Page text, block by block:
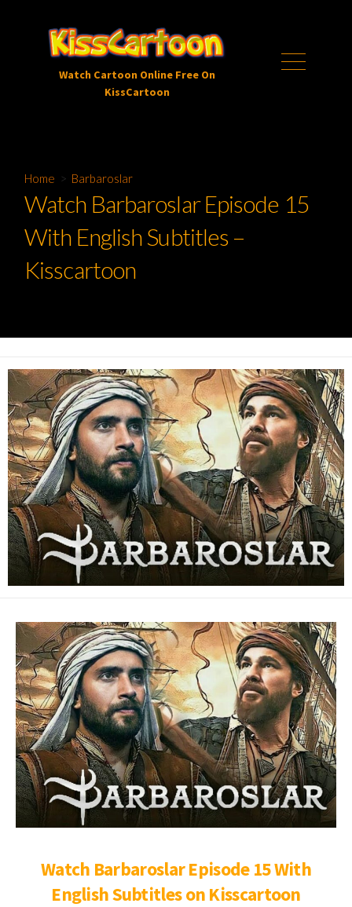
content
Watch Cartoon Online Free On
KissCartoon
Menu
Home > Barbaroslar
Watch Barbaroslar Episode 15
With English Subtitles –
Kisscartoon
Watch Barbaroslar Episode 15 With
English Subtitles on Kisscartoon